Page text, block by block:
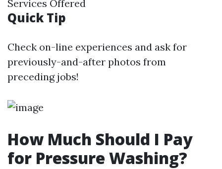
Services Offered
Quick Tip
Check on-line experiences and ask for
previously-and-after photos from
preceding jobs!
How Much Should I Pay
for Pressure Washing?